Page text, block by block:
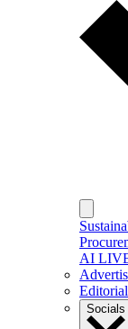
AI
Editorial
Socials